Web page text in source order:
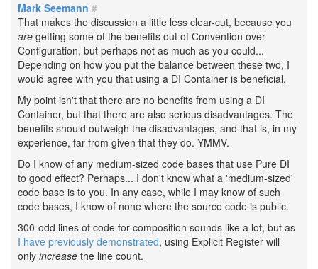
Mark Seemann #
That makes the discussion a little less clear-cut, because you
are getting some of the benefits out of Convention over
Configuration, but perhaps not as much as you could...
Depending on how you put the balance between these two, I
would agree with you that using a DI Container is beneficial.
My point isn't that there are no benefits from using a DI
Container, but that there are also serious disadvantages. The
benefits should outweigh the disadvantages, and that is, in my
experience, far from given that they do. YMMV.
Do I know of any medium-sized code bases that use Pure DI
to good effect? Perhaps... I don't know what a 'medium-sized'
code base is to you. In any case, while I may know of such
code bases, I know of none where the source code is public.
300-odd lines of code for composition sounds like a lot, but as
I have previously demonstrated, using Explicit Register will
only increase the line count.